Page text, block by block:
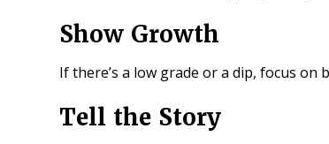
Show Growth
If there’s a low grade or a dip, focus on
Tell the Story